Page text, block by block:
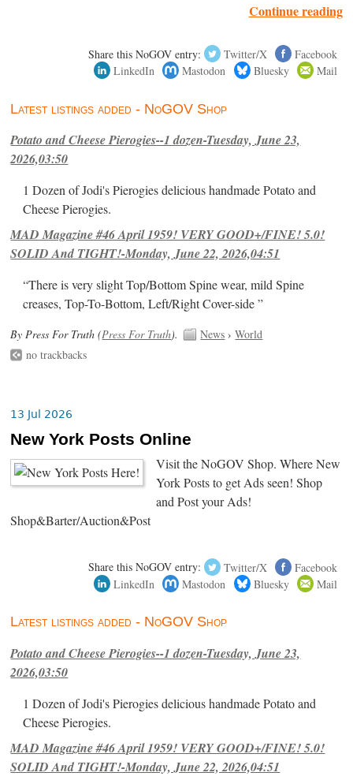
Continue reading
Share this NoGOV entry: Twitter/X
Facebook
LinkedIn
Mastodon Bluesky Mail
Latest listings added - NoGOV Shop
Potato and Cheese Pierogies--1 dozen-Tuesday, June 23,
2026,03:50
1 Dozen of Jodi's Pierogies delicious handmade Potato and
Cheese Pierogies.
MAD Magazine #46 April 1959! VERY GOOD+/FINE! 5.0!
SOLID And TIGHT!-Monday, June 22, 2026,04:51
“There is very slight Top/Bottom Spine wear, mild Spine
creases, Top-To-Bottom, Left/Right Cover-side ”
By Press For Truth (Press For Truth). News ›World
no trackbacks
13 Jul 2026
New York Posts Online
Visit the NoGOV Shop. Where New
York Posts to get Ads seen! Shop
and Post your Ads!
Shop&Barter/Auction&Post
Share this NoGOV entry: Twitter/X
Facebook
LinkedIn
Mastodon Bluesky Mail
Latest listings added - NoGOV Shop
Potato and Cheese Pierogies--1 dozen-Tuesday, June 23,
2026,03:50
1 Dozen of Jodi's Pierogies delicious handmade Potato and
Cheese Pierogies.
MAD Magazine #46 April 1959! VERY GOOD+/FINE! 5.0!
SOLID And TIGHT!-Monday, June 22, 2026,04:51